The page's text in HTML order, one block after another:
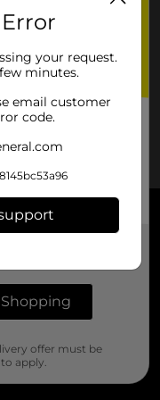
your request.
minutes.
email customer
code.
offer must be
apply.